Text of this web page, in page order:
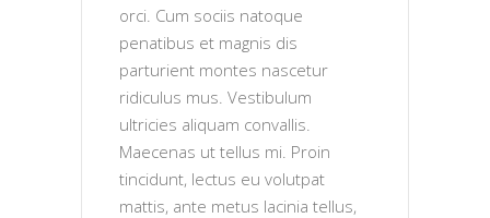
orci. Cum sociis natoque
penatibus et magnis dis
parturient montes nascetur
ridiculus mus. Vestibulum
ultricies aliquam convallis.
Maecenas ut tellus mi. Proin
tincidunt, lectus eu volutpat
mattis, ante metus lacinia tellus,